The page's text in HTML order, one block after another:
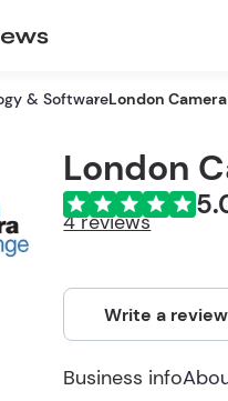
& SoftwareLondon
London
4 reviews
Write a review
Business info